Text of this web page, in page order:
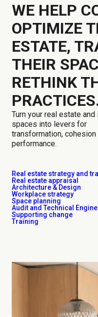
WE HELP
OPTIMIZE
ESTATE,
THEIR
RETHINK
Turn your real estate and
spaces into levers for
transformation, cohesion
performance.
Real estate strategy and
Real estate appraisal
Architecture & Design
Workplace strategy
Space planning
Audit and Technical
Supporting change
Training